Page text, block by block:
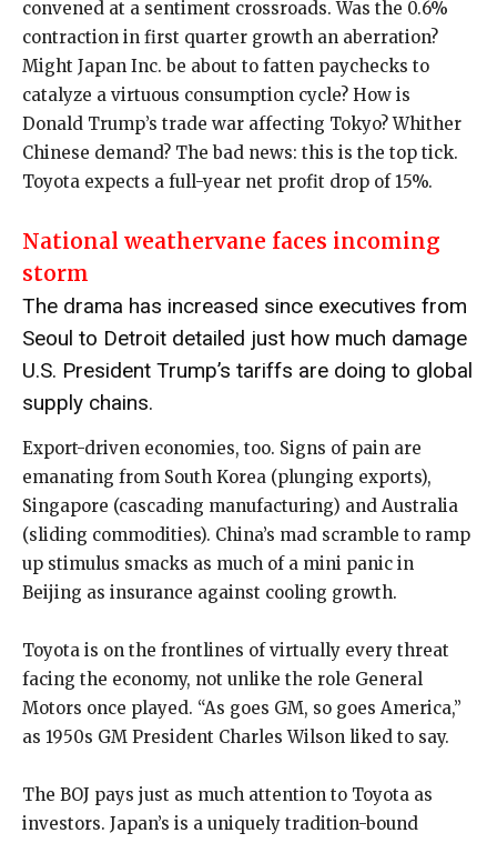
convened at a sentiment crossroads. Was the 0.6%
contraction in first quarter growth an aberration?
Might Japan Inc. be about to fatten paychecks to
catalyze a virtuous consumption cycle? How is
Donald Trump’s trade war affecting Tokyo? Whither
Chinese demand? The bad news: this is the top tick.
Toyota expects a full-year net profit drop of 15%.
National weathervane faces incoming
storm
The drama has increased since executives from
Seoul to Detroit detailed just how much damage
U.S. President Trump’s tariffs are doing to global
supply chains.
Export-driven economies, too. Signs of pain are
emanating from South Korea (plunging exports),
Singapore (cascading manufacturing) and Australia
(sliding commodities). China’s mad scramble to ramp
up stimulus smacks as much of a mini panic in
Beijing as insurance against cooling growth.
Toyota is on the frontlines of virtually every threat
facing the economy, not unlike the role General
Motors once played. “As goes GM, so goes America,”
as 1950s GM President Charles Wilson liked to say.
The BOJ pays just as much attention to Toyota as
investors. Japan’s is a uniquely tradition-bound